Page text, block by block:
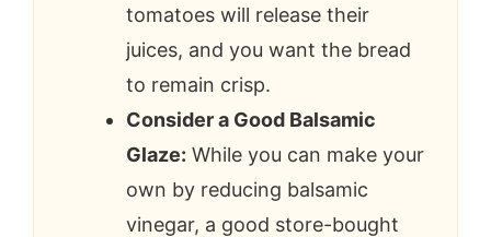
tomatoes will release their
juices, and you want the bread
to remain crisp.
Consider a Good Balsamic
Glaze: While you can make your
own by reducing balsamic
vinegar, a good store-bought